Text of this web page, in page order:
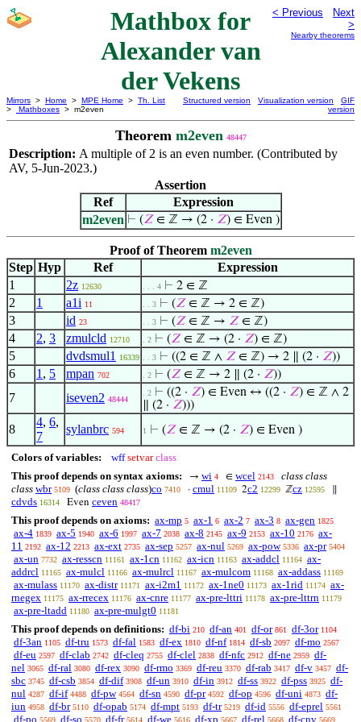
Mathbox for
Alexander van
der Vekens
< Previous
Next
>
Nearby theorems
Mirrors > Home > MPE Home > Th. List
>
Mathboxes > m2even
Structured version Visualization version
GIF
version
Theorem m2even 48447
Description: A multiple of 2 is an even number. (Contributed by
AV, 5-Jun-2023.)
Assertion
Ref
Expression
m2even ⊢ (𝑍∈ ℤ → (2 · 𝑍) ∈ Even )
Proof of Theorem m2even
Step Hyp Ref
Expression
1
2z 12630 . . . 4 ⊢ 2 ∈ ℤ
2 1 a1i 11 . . 3 ⊢ (𝑍 ∈ ℤ → 2 ∈ ℤ)
3 id 23 . . 3 ⊢ (𝑍 ∈ ℤ → 𝑍 ∈ ℤ)
4 2, 3 zmulcld 12710 . 2 ⊢ (𝑍 ∈ ℤ → (2 · 𝑍) ∈ ℤ)
5 dvdsmul1 16339 . . 3 ⊢ ((2 ∈ ℤ ∧ 𝑍 ∈ ℤ) → 2 ∥ (2 · 𝑍))
6 1 , 5 mpan 702 . 2 ⊢ (𝑍 ∈ ℤ → 2 ∥ (2 · 𝑍))
7 iseven2 48444
. 2 ⊢ ((2 · 𝑍) ∈ Even ↔ ((2 · 𝑍) ∈ ℤ ∧ 2
∥ (2 · 𝑍)))
8
4, 6,
7
sylanbrc 594 1 ⊢ (𝑍 ∈ ℤ → (2 · 𝑍) ∈ Even )
Colors of variables: wff setvar class
This proof depends on syntax axioms:
→ wi 4 ∈ wcel 2143
class class
class wbr 5109 (class class class)co 7410 · cmul 11109 2c2 12299 ℤcz 12595
cdvds 16314 Even ceven 48417
This proof depends on axioms: ax-mp 5 ax-1 6 ax-2 7 ax-3 8 ax-gen 1825
ax-4 1839 ax-5 1940 ax-6 1997 ax-7 2038 ax-8 2145 ax-9 2153 ax-10 2176 ax-
11 2192 ax-12 2213 ax-ext 2735 ax-sep 5257 ax-nul 5269 ax-pow 5336 ax-pr 5404
ax-un 7732 ax-resscn 11161 ax-1cn 11162 ax-icn 11163 ax-addcl 11164 ax-
addrcl 11165 ax-mulcl 11166 ax-mulrcl 11167 ax-mulcom 11168 ax-addass 11169
ax-mulass 11170 ax-distr 11171 ax-i2m1 11172 ax-1ne0 11173 ax-1rid 11174 ax-
rnegex 11175 ax-rrecex 11176 ax-cnre 11177 ax-pre-lttri 11178 ax-pre-lttrn 11179
ax-pre-ltadd 11180 ax-pre-mulgt0 11181
This proof depends on definitions: df-bi 210 df-an 401 df-or 861 df-3or 1104
df-3an 1105 df-tru 1573 df-fal 1583 df-ex 1810 df-nf 1814 df-sb 2097 df-mo 2567
df-eu 2597 df-clab 2742 df-cleq 2755 df-clel 2838 df-nfc 2912 df-ne 2959 df-
nel 3065 df-ral 3080 df-rex 3090 df-rmo 3369 df-reu 3370 df-rab 3417 df-v 3457 df-
sbc 3745 df-csb 3854 df-dif 3908 df-un 3910 df-in 3912 df-ss 3922 df-pss 3925 df-
nul 4287 df-if 4488 df-pw 4564 df-sn 4590 df-pr 4592 df-op 4596 df-uni 4873 df-
iun 4958 df-br 5110 df-opab 5174 df-mpt 5193 df-tr 5219 df-id 5556 df-eprel 5561
df-po 5569 df-so 5570 df-fr 5614 df-we 5616 df-xp 5667 df-rel 5668 df-cnv 5669